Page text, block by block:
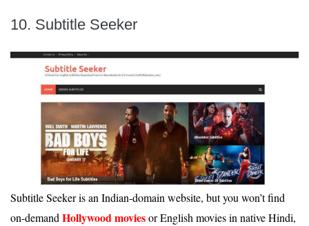
10. Subtitle Seeker
Subtitle Seeker is an Indian-domain website, but you won’t find
on-demand Hollywood moviesor English movies in native Hindi,